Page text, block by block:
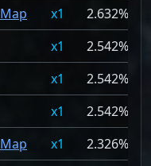
Map 1
2.632%
1
2.542%
1
2.542%
1
2.542%
Map 1
2.326%